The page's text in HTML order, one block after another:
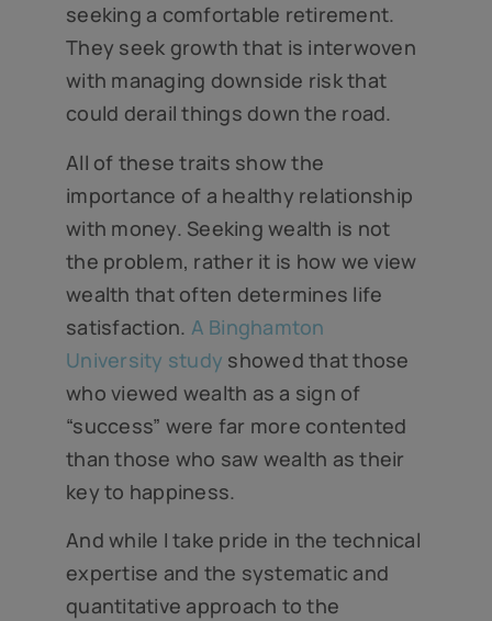
seeking a comfortable retirement.
They seek growth that is interwoven
with managing downside risk that
could derail things down the road.
All of these traits show the
importance of a healthy relationship
with money. Seeking wealth is not
the problem, rather it is how we view
wealth that often determines life
satisfaction. A Binghamton
University study showed that those
who viewed wealth as a sign of
“success” were far more contented
than those who saw wealth as their
key to happiness.
And while I take pride in the technical
expertise and the systematic and
quantitative approach to the